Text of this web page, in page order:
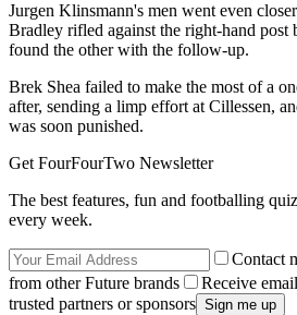
Jurgen Klinsmann's men went even
Bradley rifled against the right-hand post
found the other with the follow-up.
Brek Shea failed to make the most of a
after, sending a limp effort at Cillessen,
was soon punished.
Get FourFourTwo Newsletter
The best features, fun and footballing
every week.
Contact
from other Future brands
Receive
trusted partners or sponsors